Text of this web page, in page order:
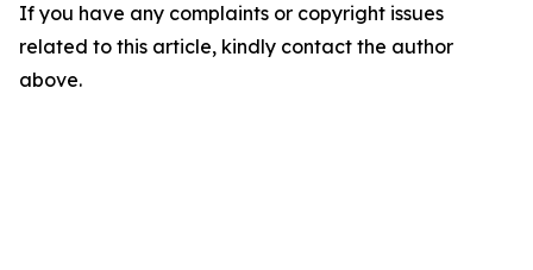
If you have any complaints or copyright issues
related to this article, kindly contact the author
above.